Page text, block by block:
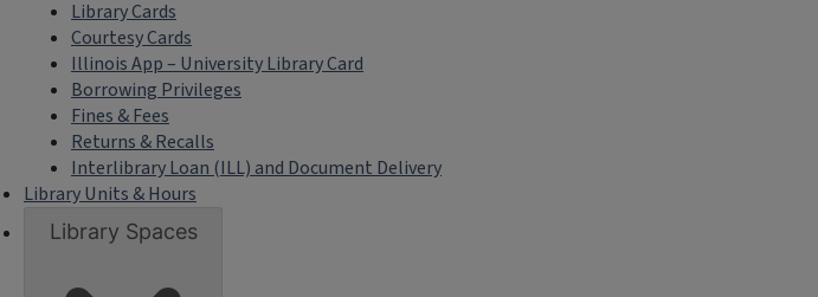
Library Cards
Courtesy Cards
Illinois App – University Library Card
Borrowing Privileges
Fines & Fees
Returns & Recalls
Interlibrary Loan (ILL) and Document Delivery
Library Units & Hours
Library Spaces